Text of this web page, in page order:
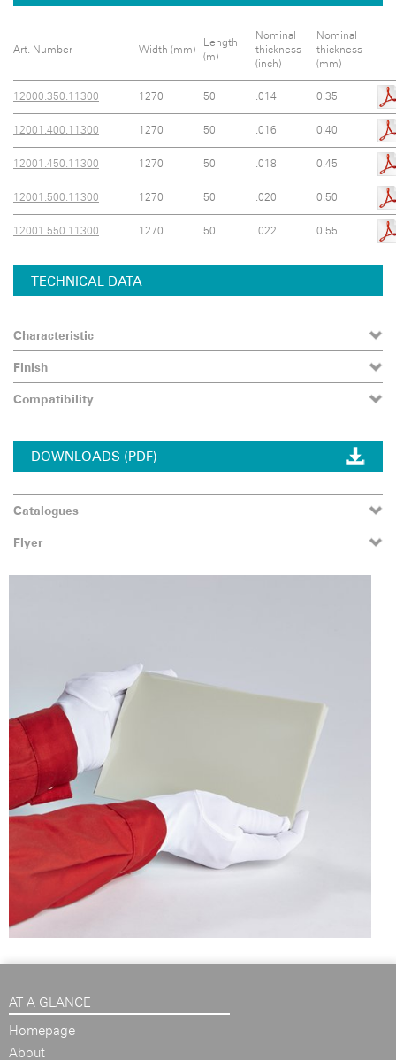
Art. Number Width (mm)
Length
(m)
Nominal
thickness
(inch)
Nominal
thickness
(mm)
12000.350.11300 1270 50 .014 0.35
12001.400.11300 1270 50 .016 0.40
12001.450.11300 1270 50 .018 0.45
12001.500.11300 1270 50 .020 0.50
12001.550.11300 1270 50 .022 0.55
TECHNICAL DATA
Characteristic
Finish
Compatibility
DOWNLOADS (PDF)
Catalogues
Flyer
AT A GLANCE
Homepage
About